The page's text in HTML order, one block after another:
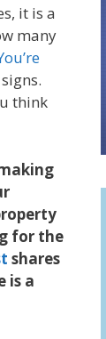
it is a
many
think
for the
shares
is a